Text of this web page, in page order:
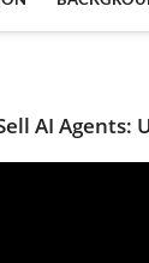
AI Agents: